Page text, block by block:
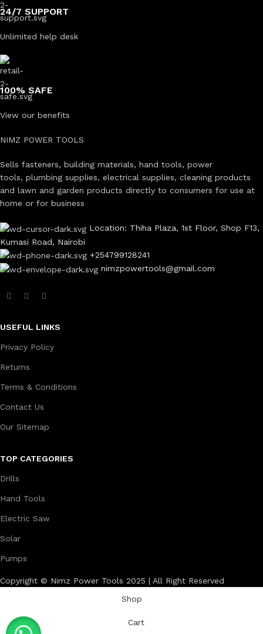
24/7 SUPPORT
Unlimited help desk
100% SAFE
View our benefits
NIMZ POWER TOOLS
Sells fasteners, building materials, hand tools, power
tools, plumbing supplies, electrical supplies, cleaning products
and lawn and garden products directly to consumers for use at
home or for business
Location: Thiha Plaza, 1st Floor, Shop F13,
Kumasi Road, Nairobi
+254799128241
nimzpowertools@gmail.com
USEFUL LINKS
Privacy Policy
Returns
Terms & Conditions
Contact Us
Our Sitemap
TOP CATEGORIES
Drills
Hand Tools
Electric Saw
Solar
Pumps
Copyright © Nimz Power Tools 2025 | All Right Reserved
Shop
Cart